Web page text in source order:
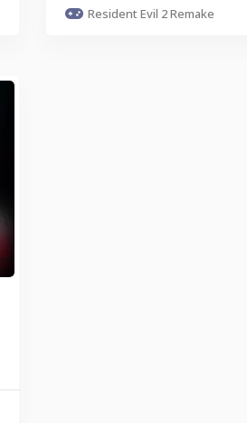
Resident Evil 2 Remake